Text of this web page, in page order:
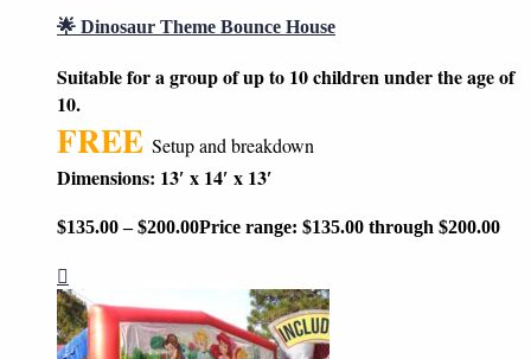
🌟 Dinosaur Theme Bounce House
Suitable for a group of up to 10 children under the age of
10.
FREE Setup and breakdown
Dimensions: 13′ x 14′ x 13′
$135.00 – $200.00Price range: $135.00 through $200.00